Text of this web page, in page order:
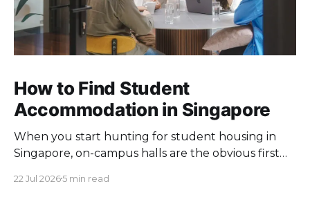
How to Find Student
Accommodation in Singapore
When you start hunting for student housing in
Singapore, on-campus halls are the obvious first
keep a limited pool of rooms, so demand at peak
22 Jul 20265 min read